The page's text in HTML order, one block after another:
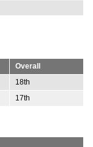
Overall
18th
17th